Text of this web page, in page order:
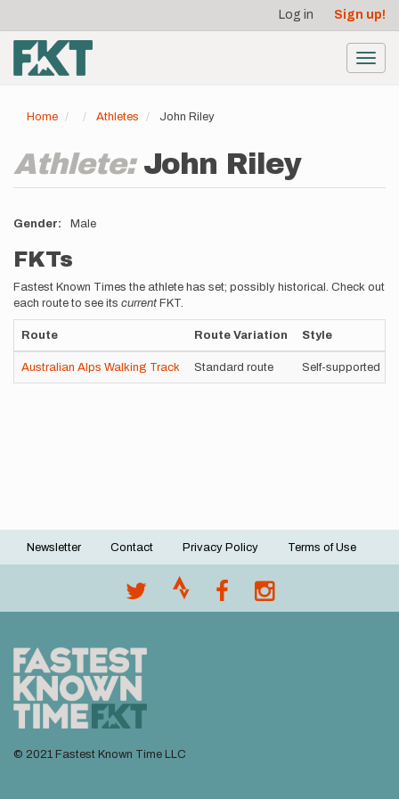
main
content
account
menu
Log in Sign up!
Home Athletes John Riley
Athlete: John Riley
Gender Male
FKTs
Fastest Known Times the athlete has set; possibly historical. Check out
each route to see its current FKT.
Route Route Variation Style
Australian Alps Walking Track Standard route Self-supported
Footer
Newsletter Contact Privacy Policy Terms of Use
© 2021 Fastest Known Time LLC